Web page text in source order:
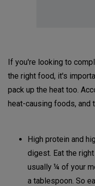
If you're looking to
the right food, it's
pack up the heat too.
heat-causing foods, and
High protein and
digest. Eat the
usually ¼ of your
a tablespoon. So